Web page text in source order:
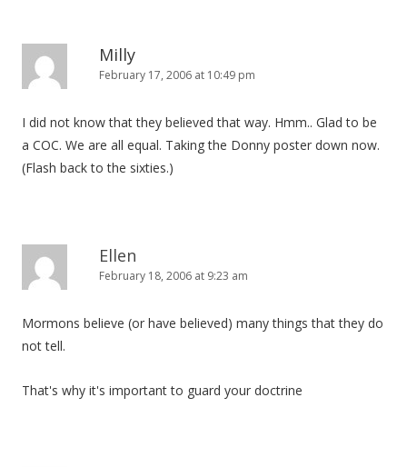
Milly
February 17, 2006 at 10:49 pm
I did not know that they believed that way. Hmm.. Glad to be
a COC. We are all equal. Taking the Donny poster down now.
(Flash back to the sixties.)
Ellen
February 18, 2006 at 9:23 am
Mormons believe (or have believed) many things that they do
not tell.
That's why it's important to guard your doctrine